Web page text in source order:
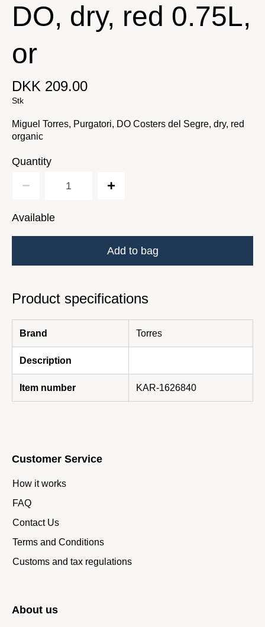
DO, dry, red 0.75L,
or
DKK 209.00
Stk
Miguel Torres, Purgatori, DO Costers del Segre, dry, red
organic
Quantity
Available
Add to bag
Product specifications
Brand Torres
Description
Item number KAR-1626840
Customer Service
How it works
FAQ
Contact Us
Terms and Conditions
Customs and tax regulations
About us